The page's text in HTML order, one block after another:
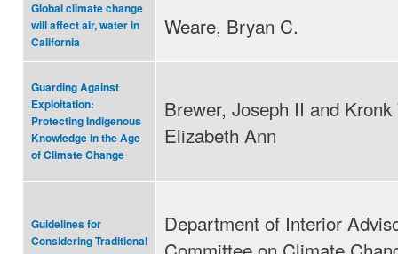
Global climate change
will affect air, water in
California
Weare, Bryan C.
Guarding Against
Exploitation:
Protecting Indigenous
Knowledge in the Age
of Climate Change
Brewer, Joseph II and Kronk
Elizabeth Ann
Guidelines for
Considering Traditional
Department of Interior